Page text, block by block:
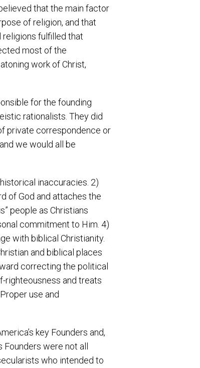
that the main factor
of religion, and that
fulfilled that
most of the
work of Christ,
for the founding
rationalists. They did
private correspondence or
we would all be
inaccuracies. 2)
of God and attaches the
people as Christians
commitment to Him. 4)
with biblical Christianity.
and biblical places
correcting the political
righteousness and treats
use and
key Founders and,
Founders were not all
who intended to